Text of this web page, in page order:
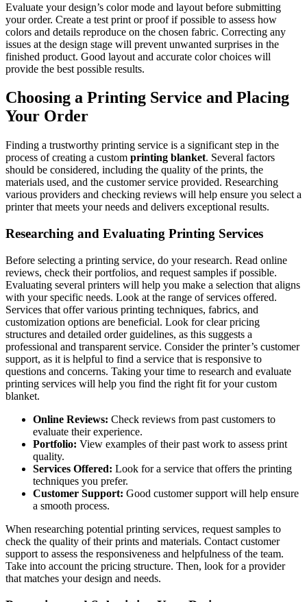
Evaluate your design’s color mode and layout before submitting
your order. Create a test print or proof if possible to assess how
colors and details reproduce on the chosen fabric. Correcting any
issues at the design stage will prevent unwanted surprises in the
finished product. Good layout and accurate color choices will
provide the best possible results.
Choosing a Printing Service and Placing
Your Order
Finding a trustworthy printing service is a significant step in the
process of creating a custom printing blanket. Several factors
should be considered, including the quality of the prints, the
materials used, and the customer service provided. Researching
various providers and checking reviews will help ensure you select a
printer that meets your needs and delivers exceptional results.
Researching and Evaluating Printing Services
Before selecting a printing service, do your research. Read online
reviews, check their portfolios, and request samples if possible.
Evaluating several printers will help you make a selection that aligns
with your specific needs. Look at the range of services offered.
Services that offer various printing techniques, fabrics, and
customization options are beneficial. Look for clear pricing
structures and detailed order guidelines, as this suggests a
professional and transparent service. Consider the printer’s customer
support, as it is helpful to find a service that is responsive to
questions and concerns. Taking your time to research and evaluate
printing services will help you find the right fit for your custom
blanket.
Online Reviews: Check reviews from past customers to
evaluate their experience.
Portfolio: View examples of their past work to assess print
quality.
Services Offered: Look for a service that offers the printing
techniques you prefer.
Customer Support: Good customer support will help ensure
a smooth process.
When researching potential printing services, request samples to
check the quality of their prints and materials. Contact customer
support to assess the responsiveness and helpfulness of the team.
Take into account the pricing structure. Then, look for a provider
that matches your design and needs.